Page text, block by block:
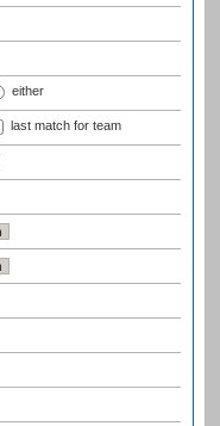
either
last match for team